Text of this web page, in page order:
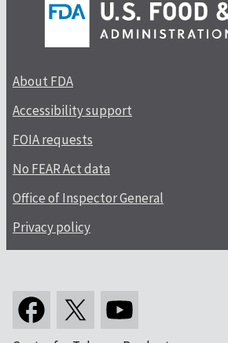
About FDA
Accessibility support
FOIA requests
No FEAR Act data
Office of Inspector General
Privacy policy